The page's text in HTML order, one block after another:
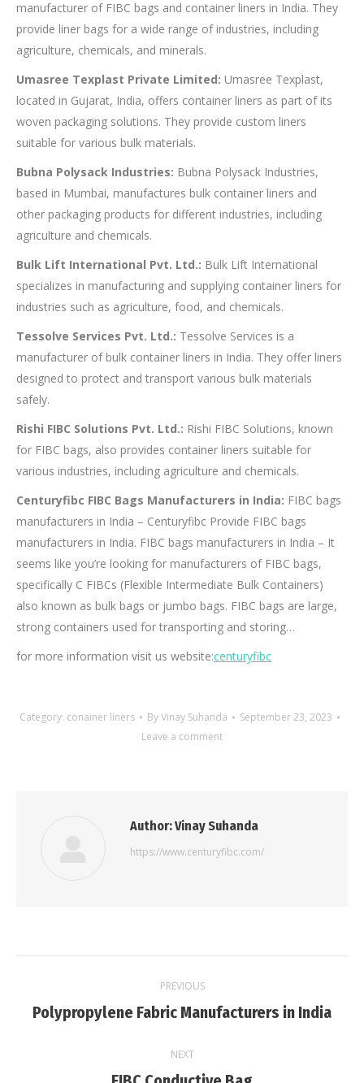
manufacturer of FIBC bags and container liners in India. They
provide liner bags for a wide range of industries, including
agriculture, chemicals, and minerals.
Umasree Texplast Private Limited: Umasree Texplast,
located in Gujarat, India, offers container liners as part of its
woven packaging solutions. They provide custom liners
suitable for various bulk materials.
Bubna Polysack Industries: Bubna Polysack Industries,
based in Mumbai, manufactures bulk container liners and
other packaging products for different industries, including
agriculture and chemicals.
Bulk Lift International Pvt. Ltd.: Bulk Lift International
specializes in manufacturing and supplying container liners for
industries such as agriculture, food, and chemicals.
Tessolve Services Pvt. Ltd.: Tessolve Services is a
manufacturer of bulk container liners in India. They offer liners
designed to protect and transport various bulk materials
safely.
Rishi FIBC Solutions Pvt. Ltd.: Rishi FIBC Solutions, known
for FIBC bags, also provides container liners suitable for
various industries, including agriculture and chemicals.
Centuryfibc FIBC Bags Manufacturers in India: FIBC bags
manufacturers in India – Centuryfibc Provide FIBC bags
manufacturers in India. FIBC bags manufacturers in India – It
seems like you’re looking for manufacturers of FIBC bags,
specifically C FIBCs (Flexible Intermediate Bulk Containers)
also known as bulk bags or jumbo bags. FIBC bags are large,
strong containers used for transporting and storing…
for more information visit us website:centuryfibc
Category: conainer liners ByVinay Suhanda
September 23, 2023
Leave a comment
Author:Vinay Suhanda
https://www.centuryfibc.com/
navigation
PREVIOUS
Previous
Polypropylene Fabric Manufacturers in India
NEXT
Next